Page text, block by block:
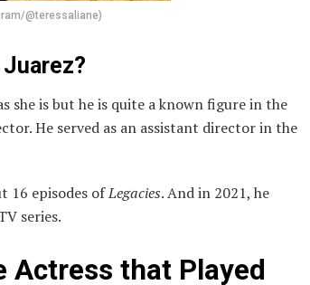
@teressaliane)
she is but he is quite a known figure in the
He served as an assistant director in the
16 episodes ofLegacies. And in 2021, he
series.
Actress that Played